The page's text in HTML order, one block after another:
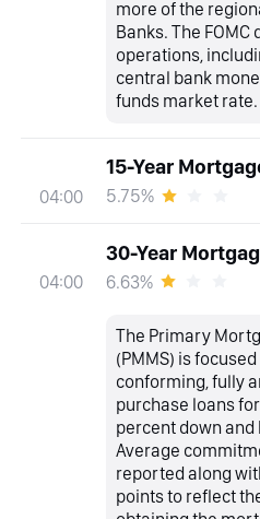
more of the
Banks. The
operations,
central bank
funds market rate.
04:00
15-Year
5.75%
04:00
30-Year
6.63%
The Primary
(PMMS) is
conforming, fully
purchase loans
percent down
Average
reported along
points to reflect